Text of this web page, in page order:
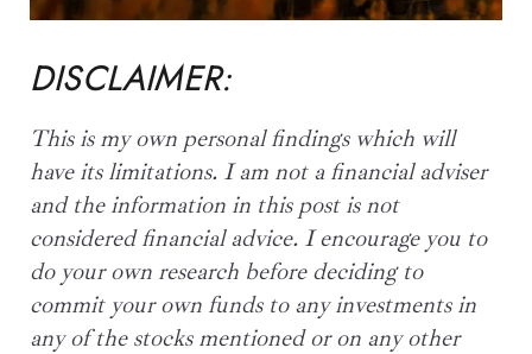
DISCLAIMER:
This is my own personal findings which will
have its limitations. I am not a financial adviser
and the information in this post is not
considered financial advice. I encourage you to
do your own research before deciding to
commit your own funds to any investmentsin
any of the stocks mentioned or on any other